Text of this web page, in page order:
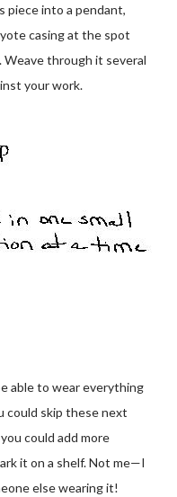
piece into a pendant,
casing at the spot
through it several
your work.
able to wear everything
could skip these next
could add more
it on a shelf. Not me—I
else wearing it!